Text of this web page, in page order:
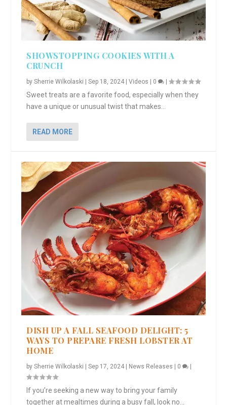
SHOWSTOPPING COOKIES WITH A
CRUNCH
bySherrie Wilkolaski |Sep 18, 2024 |Videos | 0 |
Sweet treats are a favorite food, especially when they
have a unique or unusual twist that makes...
READ MORE
DISH UP A FALL SEAFOOD DELIGHT: 5
WAYS TO PREPARE FRESH LOBSTER AT
HOME
bySherrie Wilkolaski |Sep 17, 2024 News Releases 0
If you’re seeking a new way to bring your family
together at mealtimes during a busy fall, look no...